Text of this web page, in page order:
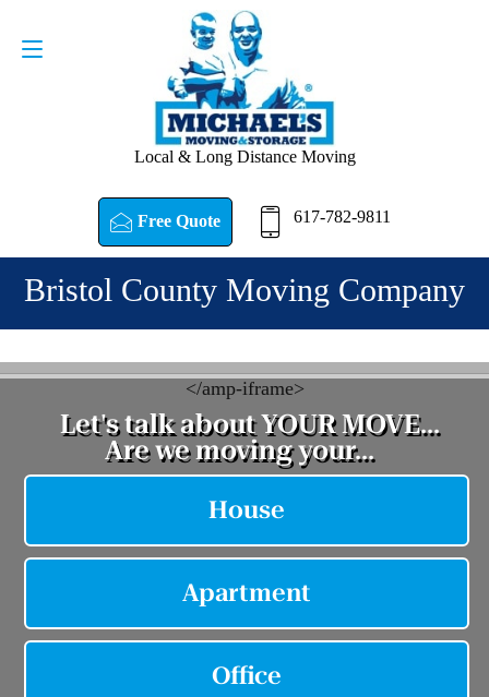
Local & Long Distance Moving
Free Quote 617-782-9811
Request a Quote
Bristol County Moving Company
</amp-iframe>